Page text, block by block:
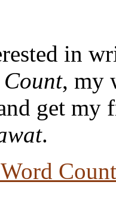
in
Count, my
get my
.